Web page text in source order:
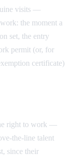
visits —
the moment a
set, the entry
permit (or, for
certificate)
right to work —
the-line talent
since their